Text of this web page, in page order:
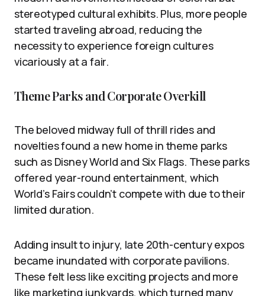
stereotyped cultural exhibits. Plus, more people
started traveling abroad, reducing the
necessity to experience foreign cultures
vicariously at a fair.
Theme Parks and Corporate Overkill
The beloved midway full of thrill rides and
novelties found a new home in theme parks
such as Disney World and Six Flags. These parks
offered year-round entertainment, which
World’s Fairs couldn’t compete with due to their
limited duration.
Adding insult to injury, late 20th-century expos
became inundated with corporate pavilions.
These felt less like exciting projects and more
like marketing junkyards, which turned many